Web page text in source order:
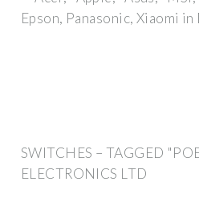
Epson, Panasonic, Xiaomi in
SWITCHES – TAGGED
ELECTRONICS LTD